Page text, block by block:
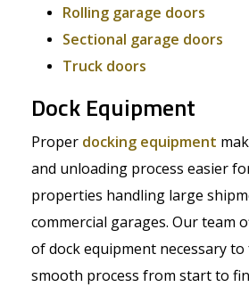
Rolling garage doors
Sectional garage doors
Truck doors
Dock Equipment
Proper docking equipment
and unloading process easier
properties handling large
commercial garages. Our team
of dock equipment necessary to
smooth process from start to